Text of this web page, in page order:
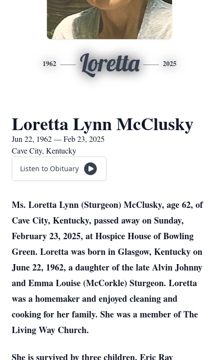
1962 Loretta 2025
Loretta Lynn McClusky
Jun 22, 1962 — Feb 23, 2025
Cave City, Kentucky
Listen to Obituary
Ms. Loretta Lynn (Sturgeon) McClusky, age 62, of
Cave City, Kentucky, passed away on Sunday,
February 23, 2025, at Hospice House of Bowling
Green. Loretta was born in Glasgow, Kentucky on
June 22, 1962, a daughter of the late Alvin Johnny
and Emma Louise (McCorkle) Sturgeon. Loretta
was a homemaker and enjoyed cleaning and
cooking for her family. She was a member of The
Living Way Church.
She is survived by three children, Eric Ray